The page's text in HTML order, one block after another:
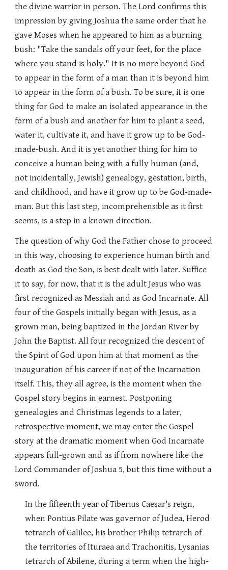
the divine warrior in person. The Lord confirms this
impression by giving Joshua the same order that he
gave Moses when he appeared to him as a burning
bush: "Take the sandals off your feet, for the place
where you stand is holy." It is no more beyond God
to appear in the form of a man than it is beyond him
to appear in the form of a bush. To be sure, it is one
thing for God to make an isolated appearance in the
form of a bush and another for him to plant a seed,
water it, cultivate it, and have it grow up to be God-
made-bush. And it is yet another thing for him to
conceive a human being with a fully human (and,
not incidentally, Jewish) genealogy, gestation, birth,
and childhood, and have it grow up to be God-made-
man. But this last step, incomprehensible as it first
seems, is a step in a known direction.
The question of why God the Father chose to proceed
in this way, choosing to experience human birth and
death as God the Son, is best dealt with later. Suffice
it to say, for now, that it is the adult Jesus who was
first recognized as Messiah and as God Incarnate. All
four of the Gospels initially began with Jesus, as a
grown man, being baptized in the Jordan River by
John the Baptist. All four recognized the descent of
the Spirit of God upon him at that moment as the
inauguration of his career if not of the Incarnation
itself. This, they all agree, is the moment when the
Gospel story begins in earnest. Postponing
genealogies and Christmas legends to a later,
retrospective moment, we may enter the Gospel
story at the dramatic moment when God Incarnate
appears full-grown and as if from nowhere like the
Lord Commander of Joshua 5, but this time without a
sword.
In the fifteenth year of Tiberius Caesar's reign,
when Pontius Pilate was governor of Judea, Herod
tetrarch of Galilee, his brother Philip tetrarch of
the territories of Ituraea and Trachonitis, Lysanias
tetrarch of Abilene, during a term when the high-